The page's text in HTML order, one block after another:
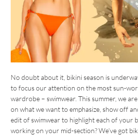
No doubt about it, bikini season is
to focus our attention on the most sun-
wardrobe – swimwear. This summer, we
on what we want to emphasize, show off
edit of swimwear to highlight each of your
working on your mid-section? We’ve got